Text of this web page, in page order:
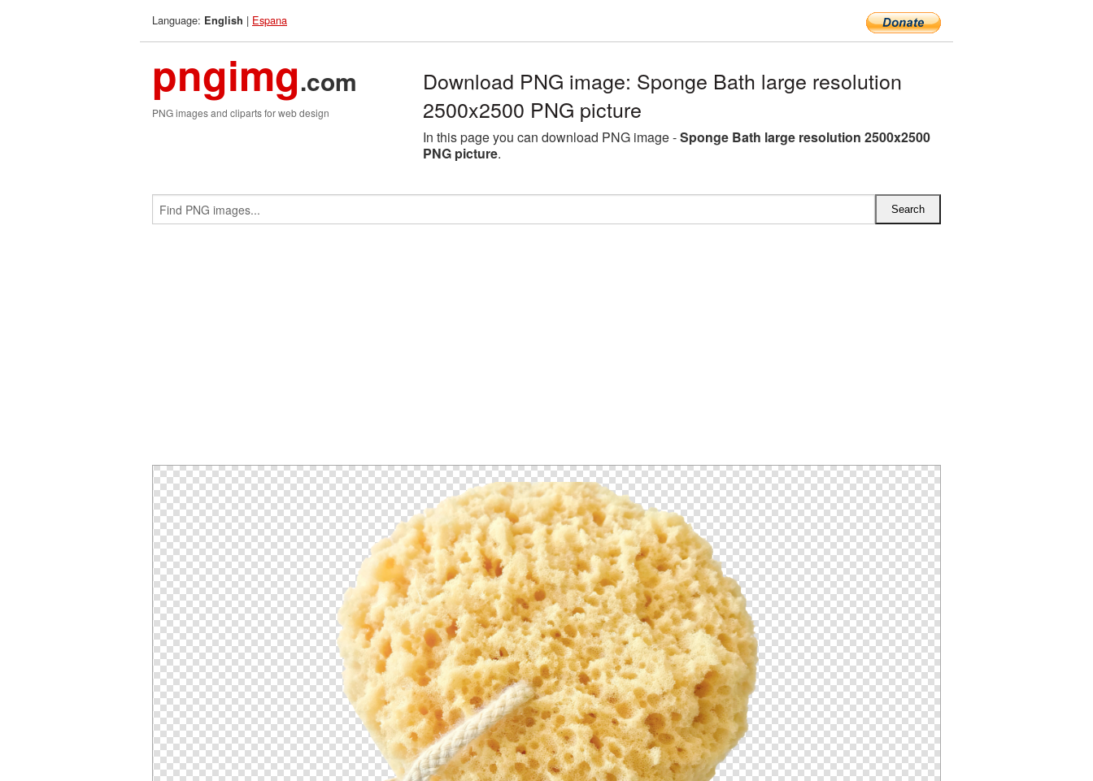
Language: English | Espana
pngimg.com
PNG images and cliparts for web design
Download PNG image: Sponge Bath large resolution
2500x2500 PNG picture
In this page you can download PNG image -Sponge Bath large resolution 2500x2500
PNG picture.